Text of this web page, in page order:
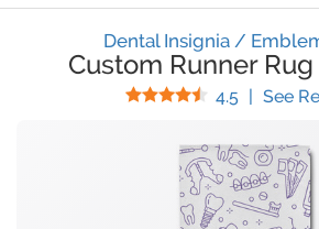
Dental Insignia /
Custom Runner Rug
4.5 Stars
| See